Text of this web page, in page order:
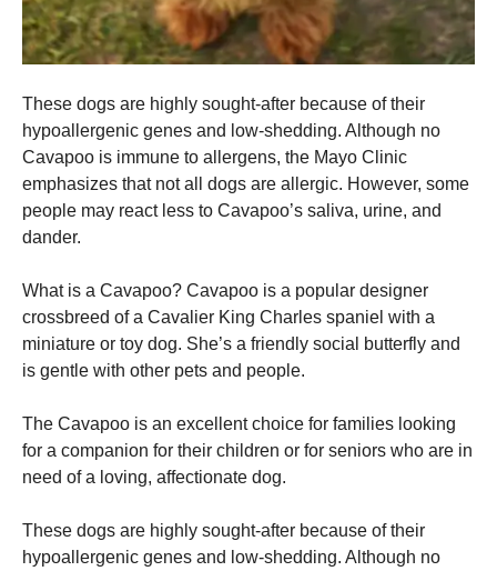
These dogs are highly sought-after because of their
hypoallergenic genes and low-shedding. Although no
Cavapoo is immune to allergens, the Mayo Clinic
emphasizes that not all dogs are allergic. However, some
people may react less to Cavapoo’s saliva, urine, and
dander.
What is a Cavapoo? Cavapoo is a popular designer
crossbreed of a Cavalier King Charles spaniel with a
miniature or toy dog. She’s a friendly social butterfly and
is gentle with other pets and people.
The Cavapoo is an excellent choice for families looking
for a companion for their children or for seniors who are in
need of a loving, affectionate dog.
These dogs are highly sought-after because of their
hypoallergenic genes and low-shedding. Although no